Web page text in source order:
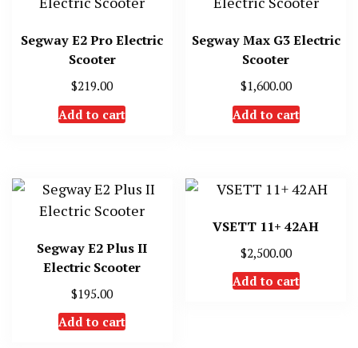
Segway E2 Pro Electric
Scooter
$219.00
Add to cart
Segway Max G3 Electric
Scooter
$1,600.00
Add to cart
Segway E2 Plus II
Electric Scooter
$195.00
Add to cart
VSETT 11+ 42AH
$2,500.00
Add to cart